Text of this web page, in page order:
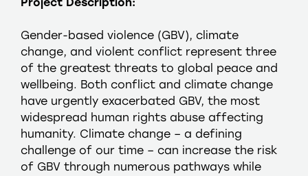
Gender-based violence (GBV), climate
change, and violent conflict represent three
of the greatest threats to global peace and
wellbeing. Both conflict and climate change
have urgently exacerbated GBV, the most
widespread human rights abuse affecting
humanity. Climate change – a defining
challenge of our time – can increase the risk
of GBV through numerous pathways while